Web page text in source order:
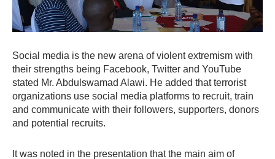
Social media is the new arena of violent extremism with
their strengths being Facebook, Twitter and YouTube
stated Mr. Abdulswamad Alawi. He added that terrorist
organizations use social media platforms to recruit, train
and communicate with their followers, supporters, donors
and potential recruits.
It was noted in the presentation that the main aim of